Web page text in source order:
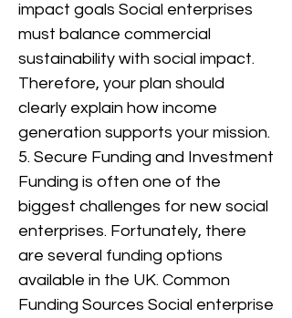
impact goals Social enterprises
must balance commercial
sustainability with social impact.
Therefore, your plan should
clearly explain how income
generation supports your mission.
5. Secure Funding and Investment
Funding is often one of the
biggest challenges for new social
enterprises. Fortunately, there
are several funding options
available in the UK. Common
Funding Sources Social enterprise